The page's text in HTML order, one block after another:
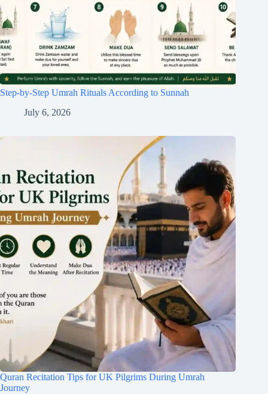
Step-by-Step Umrah Rituals According to Sunnah
July 6, 2026
Quran Recitation Tips for UK Pilgrims During Umrah
Journey